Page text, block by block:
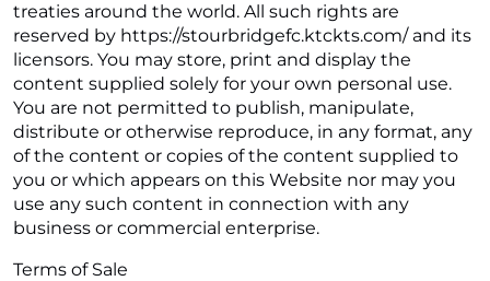
treaties around the world. All such rights are
reserved by https://stourbridgefc.ktckts.com/ and its
licensors. You may store, print and display the
content supplied solely for your own personal use.
You are not permitted to publish, manipulate,
distribute or otherwise reproduce, in any format, any
of the content or copies of the content supplied to
you or which appears on this Website nor may you
use any such content in connection with any
business or commercial enterprise.
Terms of Sale